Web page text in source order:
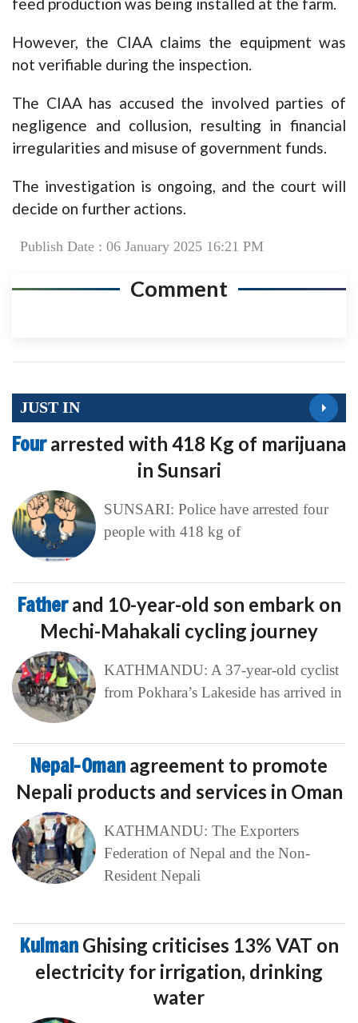
However, the CIAA claims the equipment was
not verifiable during the inspection.
The CIAA has accused the involved parties of
negligence and collusion, resulting in financial
irregularities and misuse of government funds.
The investigation is ongoing, and the court will
decide on further actions.
Publish Date : 06 January 2025 16:21 PM
Comment
JUST IN
Fourarrested with 418 Kg of marijuana
in Sunsari
SUNSARI: Police have arrested four
people with 418 kg of
Fatherand 10-year-old son embark on
Mechi-Mahakali cycling journey
KATHMANDU: A 37-year-old cyclist
from Pokhara’s Lakeside has arrived in
Nepal-Oman agreement to promote
Nepali products and services in Oman
KATHMANDU: The Exporters
Federation of Nepal and the Non-
Resident Nepali
Kulman Ghising criticises 13% VAT on
electricity for irrigation, drinking
water